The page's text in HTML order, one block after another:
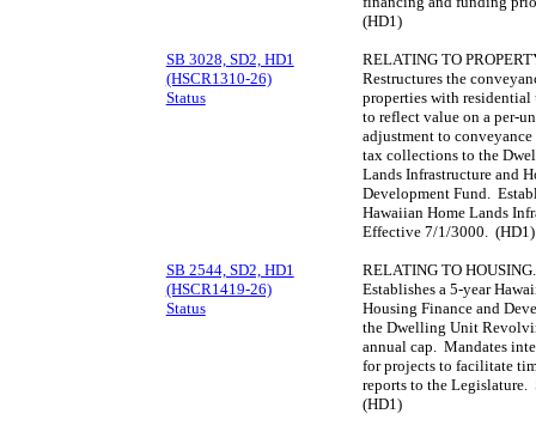
(HD1)
SB 3028, SD2, HD1
(HSCR1310-26)
Status
RELATING TO
Restructures the
properties with
to reflect value on a per-
adjustment to
tax collections to the
Lands Infrastructure and
Development Fund.
Hawaiian Home Lands
Effective 7/1/3000. (HD1)
SB 2544, SD2, HD1
(HSCR1419-26)
Status
RELATING TO HOUSING.
Establishes a 5-year
Housing Finance and
the Dwelling Unit
annual cap. Mandates
for projects to facilitate
reports to the
(HD1)